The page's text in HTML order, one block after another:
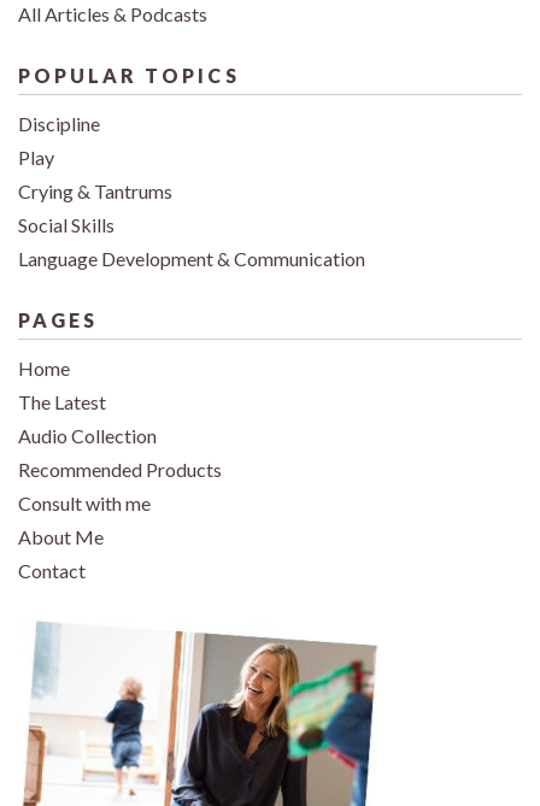
All Articles & Podcasts
POPULAR TOPICS
Discipline
Play
Crying & Tantrums
Social Skills
Language Development & Communication
PAGES
Home
The Latest
Audio Collection
Recommended Products
Consult with me
About Me
Contact